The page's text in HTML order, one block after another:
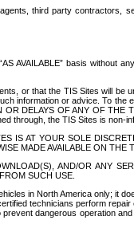
third party
basis without
or that the TIS Sites will
information or advice. To
DELAYS OF ANY OF
through, the TIS Sites is non-
AT YOUR SOLE
MADE AVAILABLE ON THE
AND/OR ANY
SUCH USE.
in North America only; it
technicians perform
dangerous operation